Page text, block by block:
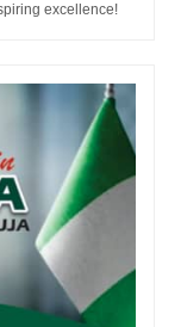
excellence!